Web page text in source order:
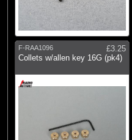
F-RAA1096
£3.25
Collets w/allen key 16G (pk4)